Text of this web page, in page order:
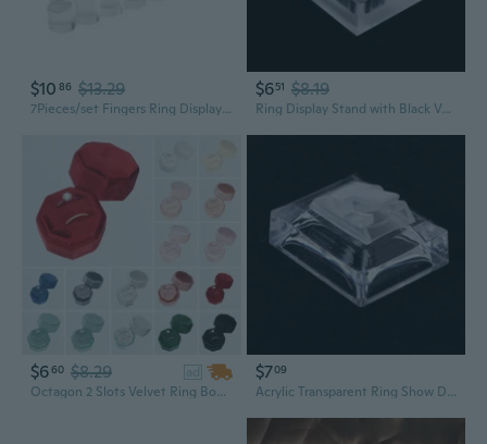
$10 86 $13.29
7Pieces/set Fingers Ring Display Stands Ring Showcase Display Jewelry Gifts
$651 $8.19
Ring Display Stand with Black Velvet Clear Acrylic Rectangle Shape Showcase
$660 $8.29
ad
Octagon 2 Slots Velvet Ring Box, Double Ring Display Holder Jewelry Storage Box for Wedding Ceremony Proposal Engagement Birthday
$709
Acrylic Transparent Ring Show Display Showcase Jewelry Decoration Stand Holder